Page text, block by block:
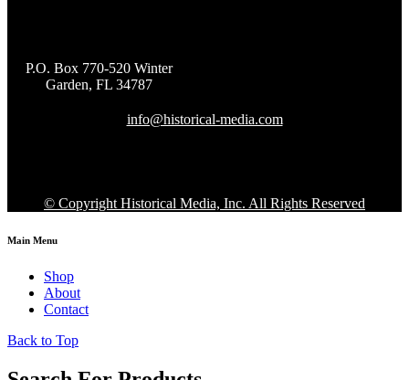
P.O. Box 770-520 Winter
Garden, FL 34787
info@historical-media.com
© Copyright Historical Media, Inc. All Rights Reserved
Main Menu
Shop
About
Contact
Back to Top